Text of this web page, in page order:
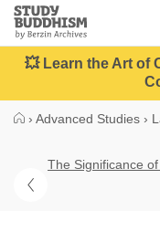
Close
Study
Buddhism
Home
💥 Learn the Art of
› Advanced Studies ›
The Significance